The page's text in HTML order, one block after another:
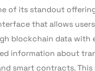
of its standout
that allows
blockchain data with
information about
smart contracts. This